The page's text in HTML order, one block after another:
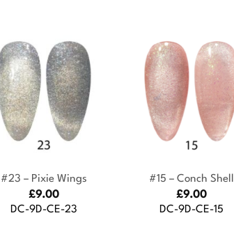
#23 – Pixie Wings
£9.00
DC-9D-CE-23
#15 – Conch Shell
£9.00
DC-9D-CE-15